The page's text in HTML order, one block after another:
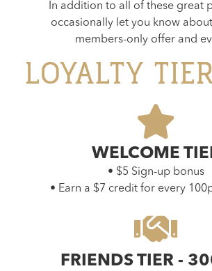
In addition to all of these great
occasionally let you know
members-only offer and
LOYALTY
WELCOME
• $5 Sign-up bonus
• Earn a $7 credit for every
FRIENDS TIER -